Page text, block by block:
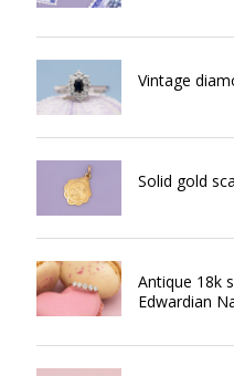
Vintage
Solid gold
Antique 18k
Edwardian